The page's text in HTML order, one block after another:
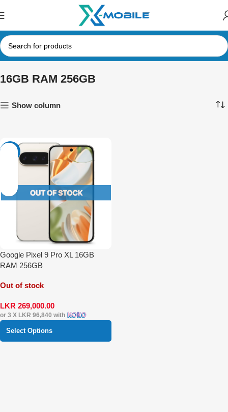
16GB RAM 256GB
Show column
Google Pixel 9 Pro XL 16GB
RAM 256GB
Out of stock
LKR 269,000.00
or 3 X LKR 96,840 with
Select Options